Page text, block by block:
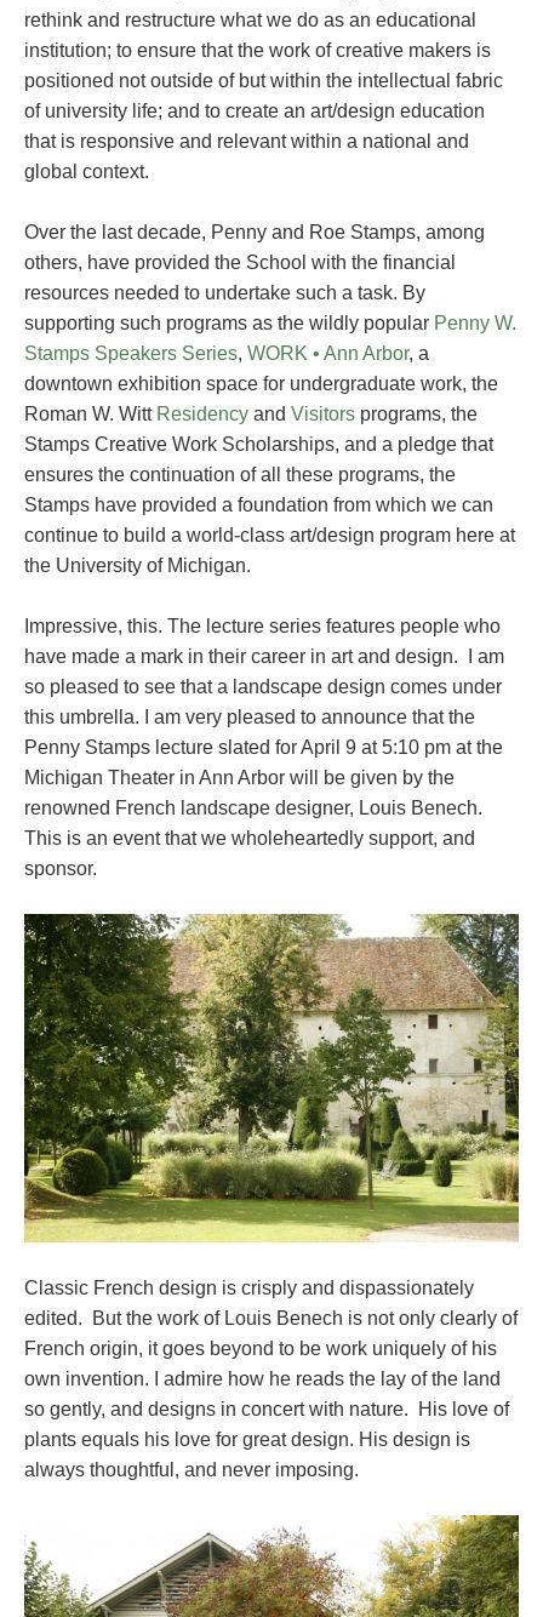
rethink and restructure what we do as an educational
institution; to ensure that the work of creative makers is
positioned not outside of but within the intellectual fabric
of university life; and to create an art/design education
that is responsive and relevant within a national and
global context.
Over the last decade, Penny and Roe Stamps, among
others, have provided the School with the financial
resources needed to undertake such a task. By
supporting such programs as the wildly popular Penny W.
Stamps Speakers Series, WORK • Ann Arbor, a
downtown exhibition space for undergraduate work, the
Roman W. Witt Residency and Visitors programs, the
Stamps Creative Work Scholarships, and a pledge that
ensures the continuation of all these programs, the
Stamps have provided a foundation from which we can
continue to build a world-class art/design program here at
the University of Michigan.
Impressive, this. The lecture series features people who
have made a mark in their career in art and design. I am
so pleased to see that a landscape design comes under
this umbrella. I am very pleased to announce that the
Penny Stamps lecture slated for April 9 at 5:10 pm at the
Michigan Theater in Ann Arbor will be given by the
renowned French landscape designer, Louis Benech.
This is an event that we wholeheartedly support, and
sponsor.
Classic French design is crisply and dispassionately
edited. But the work of Louis Benech is not only clearly of
French origin, it goes beyond to be work uniquely of his
own invention. I admire how he reads the lay of the land
so gently, and designs in concert with nature. His love of
plants equals his love for great design. His design is
always thoughtful, and never imposing.